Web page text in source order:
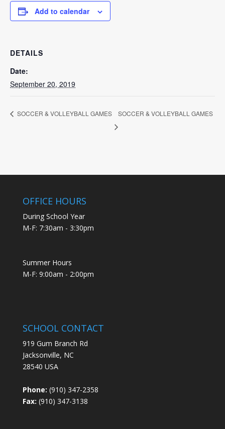
Add to calendar
DETAILS
Date:
September 20, 2019
SOCCER & VOLLEYBALL GAMES SOCCER & VOLLEYBALL GAMES
OFFICE HOURS
During School Year
M-F: 7:30am - 3:30pm
Summer Hours
M-F: 9:00am - 2:00pm
SCHOOL CONTACT
919 Gum Branch Rd
Jacksonville, NC
28540 USA
Phone: (910) 347-2358
Fax: (910) 347-3138